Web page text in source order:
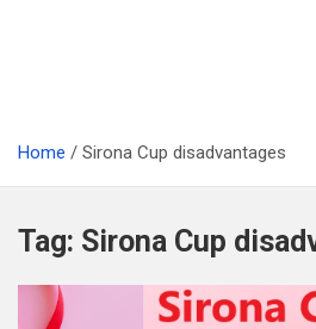
Home Sirona Cup disadvantages
Tag: Sirona Cup